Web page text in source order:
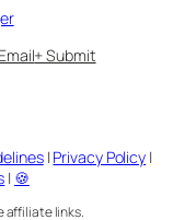
+ Submit
| Privacy Policy |
| 🍪
affiliate links.